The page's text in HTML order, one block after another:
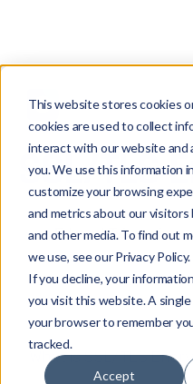
This website stores cookies
cookies are used to collect
interact with our website and
you. We use this information
customize your browsing
and metrics about our
and other media. To find out
we use, see our Privacy Policy.
If you decline, your
you visit this website. A
your browser to remember
tracked.
Accept
Glossary SSL/TLS
SSL/TLS
Edward Tsinovoi
What is SSL/TLS